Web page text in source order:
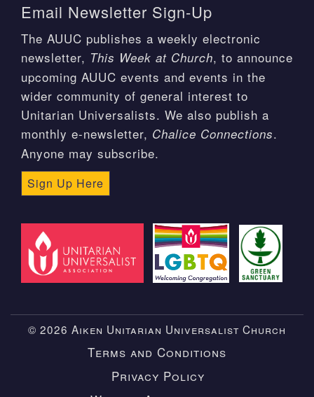
Email Newsletter Sign-Up
The AUUC publishes a weekly electronic
newsletter, This Week at Church, to announce
upcoming AUUC events and events in the
wider community of general interest to
Unitarian Universalists. We also publish a
monthly e-newsletter, Chalice Connections.
Anyone may subscribe.
Sign Up Here
© 2026 Aiken Unitarian Universalist Church
Terms and Conditions
Privacy Policy